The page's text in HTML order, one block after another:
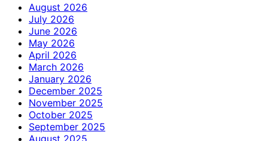
August 2026
July 2026
June 2026
May 2026
April 2026
March 2026
January 2026
December 2025
November 2025
October 2025
September 2025
August 2025